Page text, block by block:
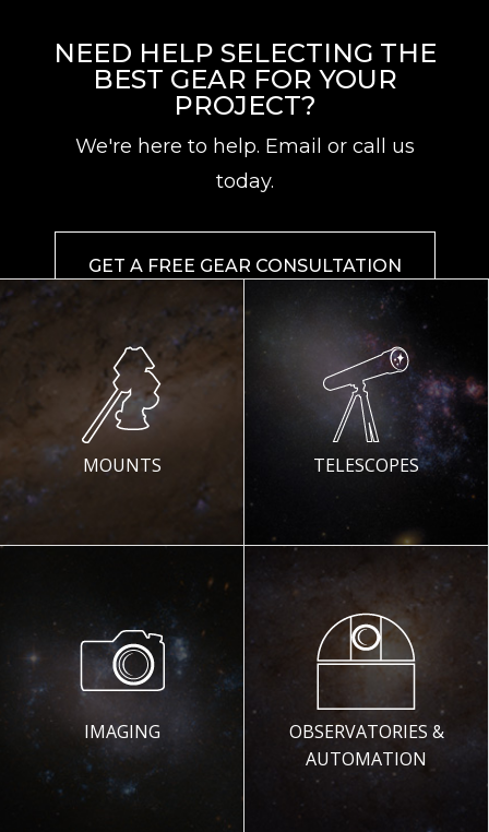
NEED HELP SELECTING THE
BEST GEAR FOR YOUR
PROJECT?
We're here to help. Email or call us
today.
GET A FREE GEAR CONSULTATION
MOUNTS TELESCOPES
IMAGING
OBSERVATORIES &
AUTOMATION